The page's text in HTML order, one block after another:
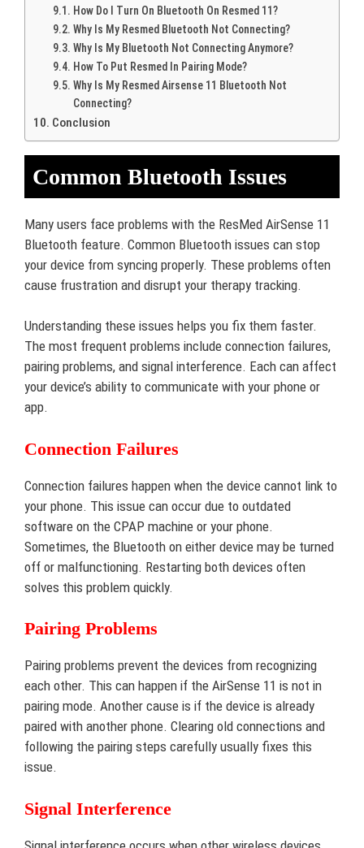
How Do I Turn On Bluetooth On Resmed 11?
Why Is My Resmed Bluetooth Not Connecting?
Why Is My Bluetooth Not Connecting Anymore?
How To Put Resmed In Pairing Mode?
Why Is My Resmed Airsense 11 Bluetooth Not
Connecting?
Conclusion
Common Bluetooth Issues
Many users face problems with the ResMed AirSense 11
Bluetooth feature. Common Bluetooth issues can stop
your device from syncing properly. These problems often
cause frustration and disrupt your therapy tracking.
Understanding these issues helps you fix them faster.
The most frequent problems include connection failures,
pairing problems, and signal interference. Each can affect
your device’s ability to communicate with your phone or
app.
Connection Failures
Connection failures happen when the device cannot link to
your phone. This issue can occur due to outdated
software on the CPAP machine or your phone.
Sometimes, the Bluetooth on either device may be turned
off or malfunctioning. Restarting both devices often
solves this problem quickly.
Pairing Problems
Pairing problems prevent the devices from recognizing
each other. This can happen if the AirSense 11 is not in
pairing mode. Another cause is if the device is already
paired with another phone. Clearing old connections and
following the pairing steps carefully usually fixes this
issue.
Signal Interference